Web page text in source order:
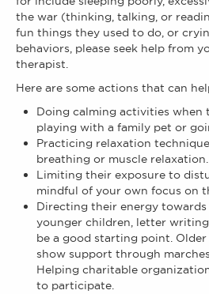
the war (thinking, talking, or
fun things they used to do, or
behaviors, please seek help from
therapist.
Here are some actions that can
Doing calming activities when
playing with a family pet or
Practicing relaxation
breathing or muscle relaxation.
Limiting their exposure to
mindful of your own focus on
Directing their energy
younger children, letter
be a good starting point.
show support through
Helping charitable
to participate.